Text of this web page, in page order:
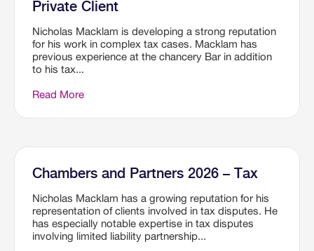
Private Client
Nicholas Macklam is developing a strong reputation
for his work in complex tax cases. Macklam has
previous experience at the chancery Bar in addition
to his tax...
Read More
Chambers and Partners 2026 – Tax
Nicholas Macklam has a growing reputation for his
representation of clients involved in tax disputes. He
has especially notable expertise in tax disputes
involving limited liability partnership...